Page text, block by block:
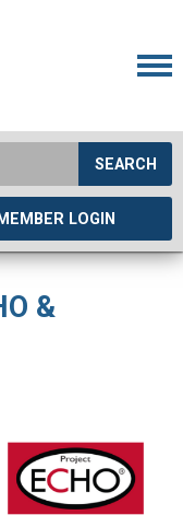
SEARCH
MEMBER LOGIN
&